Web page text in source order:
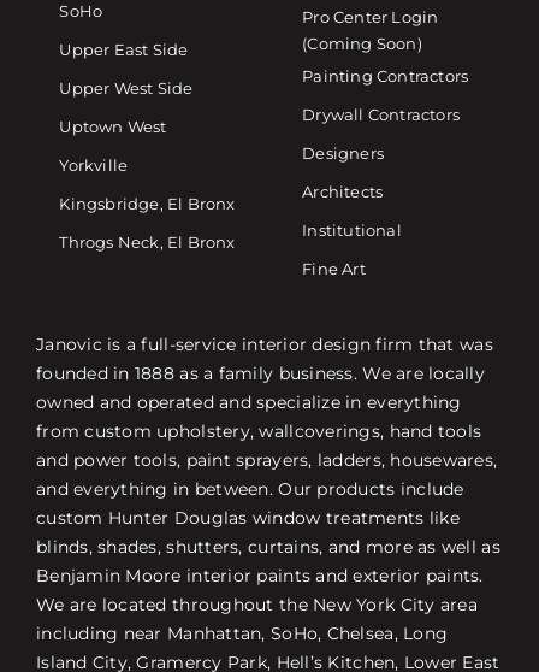
SoHo
Upper East Side
Upper West Side
Uptown West
Yorkville
Kingsbridge, El Bronx
Throgs Neck, El Bronx
Pro Center Login
(Coming Soon)
Painting Contractors
Drywall Contractors
Designers
Architects
Institutional
Fine Art
Janovic is a full-service interior design firm that was
founded in 1888 as a family business. We are locally
owned and operated and specialize in everything
from custom upholstery, wallcoverings, hand tools
and power tools, paint sprayers, ladders, housewares,
and everything in between. Our products include
custom Hunter Douglas window treatments like
blinds, shades, shutters, curtains, and more as well as
Benjamin Moore interior paints and exterior paints.
We are located throughout the New York City area
including near Manhattan, SoHo, Chelsea, Long
Island City, Gramercy Park, Hell’s Kitchen, Lower East